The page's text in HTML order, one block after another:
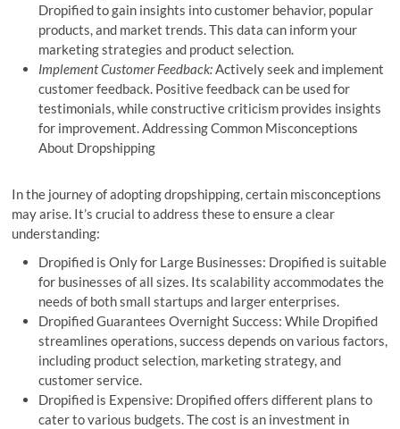
Dropified to gain insights into customer behavior, popular
products, and market trends. This data can inform your
marketing strategies and product selection.
Implement Customer Feedback: Actively seek and implement
customer feedback. Positive feedback can be used for
testimonials, while constructive criticism provides insights
for improvement. Addressing Common Misconceptions
About Dropshipping
In the journey of adopting dropshipping, certain misconceptions
may arise. It’s crucial to address these to ensure a clear
understanding:
Dropified is Only for Large Businesses: Dropified is suitable
for businesses of all sizes. Its scalability accommodates the
needs of both small startups and larger enterprises.
Dropified Guarantees Overnight Success: While Dropified
streamlines operations, success depends on various factors,
including product selection, marketing strategy, and
customer service.
Dropified is Expensive: Dropified offers different plans to
cater to various budgets. The cost is an investment in